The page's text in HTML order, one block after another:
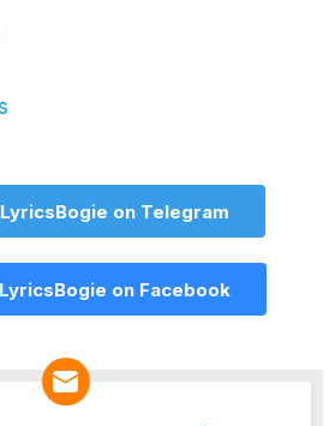
on Telegram
on Facebook